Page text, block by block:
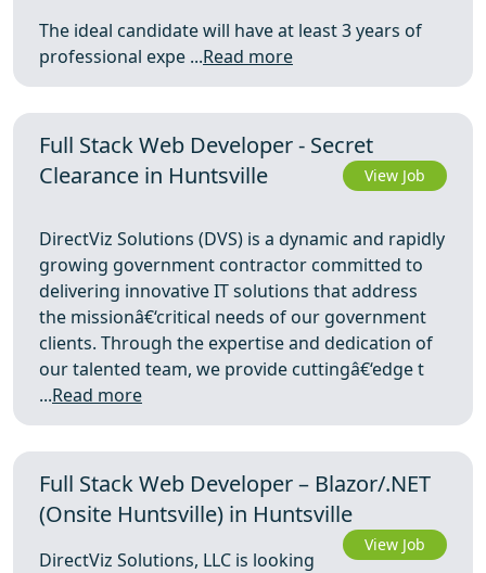
The ideal candidate will have at least 3 years of
professional expe ...Read more
Full Stack Web Developer - Secret
Clearance in Huntsville
View Job
DirectViz Solutions (DVS) is a dynamic and rapidly
growing government contractor committed to
delivering innovative IT solutions that address
the missionâ€‘critical needs of our government
clients. Through the expertise and dedication of
our talented team, we provide cuttingâ€‘edge t
...Read more
Full Stack Web Developer – Blazor/.NET
(Onsite Huntsville) in Huntsville
View Job
DirectViz Solutions, LLC is looking